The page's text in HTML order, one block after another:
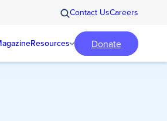
Contact UsCareers
Resources Donate